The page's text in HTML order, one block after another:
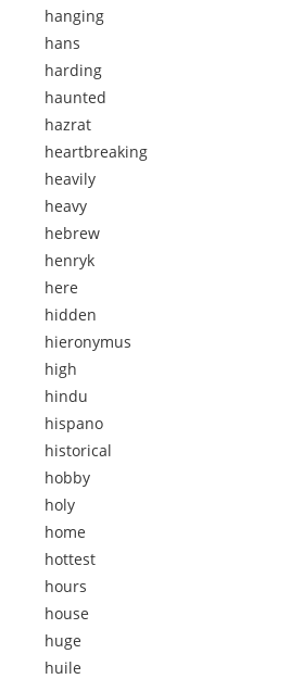
hanging
hans
harding
haunted
hazrat
heartbreaking
heavily
heavy
hebrew
henryk
here
hidden
hieronymus
high
hindu
hispano
historical
hobby
holy
home
hottest
hours
house
huge
huile